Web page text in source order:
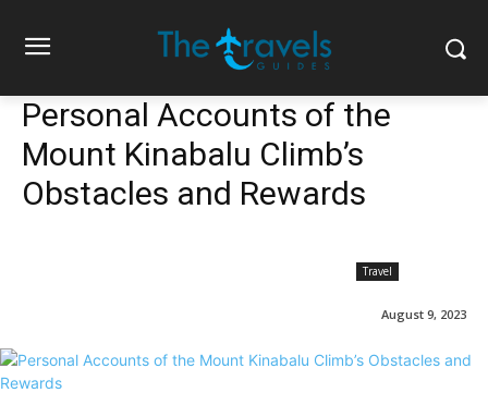
Personal Accounts of the
Mount Kinabalu Climb’s
Obstacles and Rewards
Travel
August 9, 2023